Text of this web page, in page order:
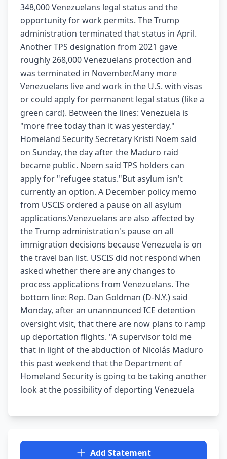
348,000 Venezuelans legal status and the
opportunity for work permits. The Trump
administration terminated that status in April.
Another TPS designation from 2021 gave
roughly 268,000 Venezuelans protection and
was terminated in November.Many more
Venezuelans live and work in the U.S. with visas
or could apply for permanent legal status (like a
green card). Between the lines: Venezuela is
"more free today than it was yesterday,"
Homeland Security Secretary Kristi Noem said
on Sunday, the day after the Maduro raid
became public. Noem said TPS holders can
apply for "refugee status."But asylum isn't
currently an option. A December policy memo
from USCIS ordered a pause on all asylum
applications.Venezuelans are also affected by
the Trump administration's pause on all
immigration decisions because Venezuela is on
the travel ban list. USCIS did not respond when
asked whether there are any changes to
process applications from Venezuelans. The
bottom line: Rep. Dan Goldman (D-N.Y.) said
Monday, after an unannounced ICE detention
oversight visit, that there are now plans to ramp
up deportation flights. "A supervisor told me
that in light of the abduction of Nicolás Maduro
this past weekend that the Department of
Homeland Security is going to be taking another
look at the possibility of deporting Venezuela
Add Statement